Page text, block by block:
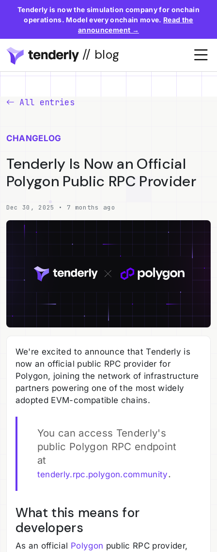
Tenderly is now the simulation company for onchain
operations. Model every onchain move. Read the
announcement →
// blog
All entries
CHANGELOG
Tenderly Is Now an Official
Polygon Public RPC Provider
Dec 30, 2025 • 7 months ago
We're excited to announce that Tenderly is
now an official public RPC provider for
Polygon, joining the network of infrastructure
partners powering one of the most widely
adopted EVM-compatible chains.
You can access Tenderly's
public Polygon RPC endpoint
at
tenderly.rpc.polygon.community.
What this means for
developers
As an official Polygon public RPC provider,